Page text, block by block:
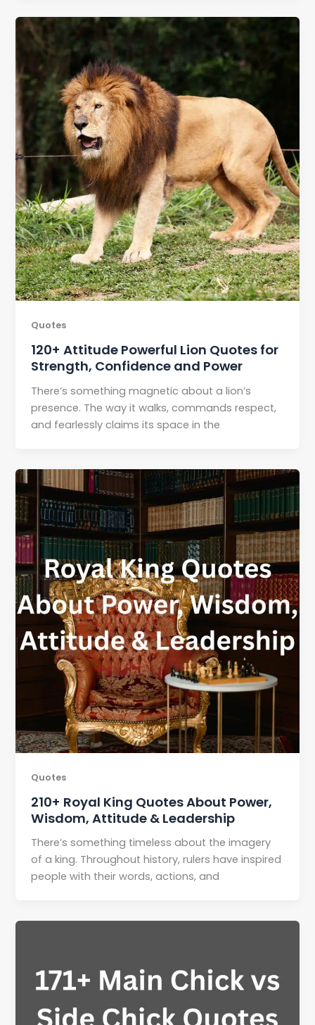
Quotes
120+ Attitude Powerful Lion Quotes for
Strength, Confidence and Power
There’s something magnetic about a lion’s
presence. The way it walks, commands respect,
and fearlessly claims its space in the
Quotes
210+ Royal King Quotes About Power,
Wisdom, Attitude & Leadership
There’s something timeless about the imagery
of a king. Throughout history, rulers have inspired
people with their words, actions, and